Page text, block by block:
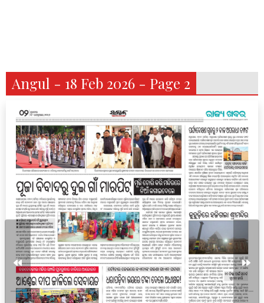
Angul - 18 Feb 2026 - Page 2